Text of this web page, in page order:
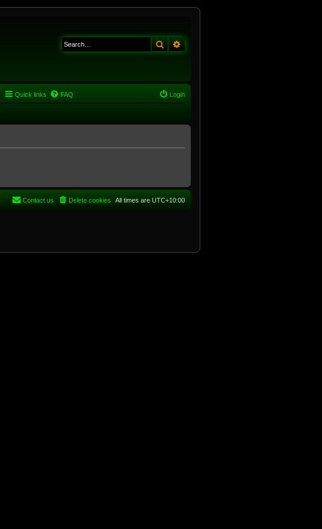
Search
Quick links FAQ Login
All times are UTC+10:00
Delete cookies
Contact us